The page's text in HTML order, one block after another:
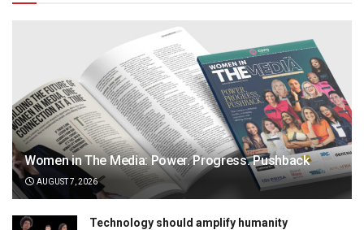
Women in The Media: Power. Progress. Pushback
AUGUST 7, 2026
Technology should amplify humanity